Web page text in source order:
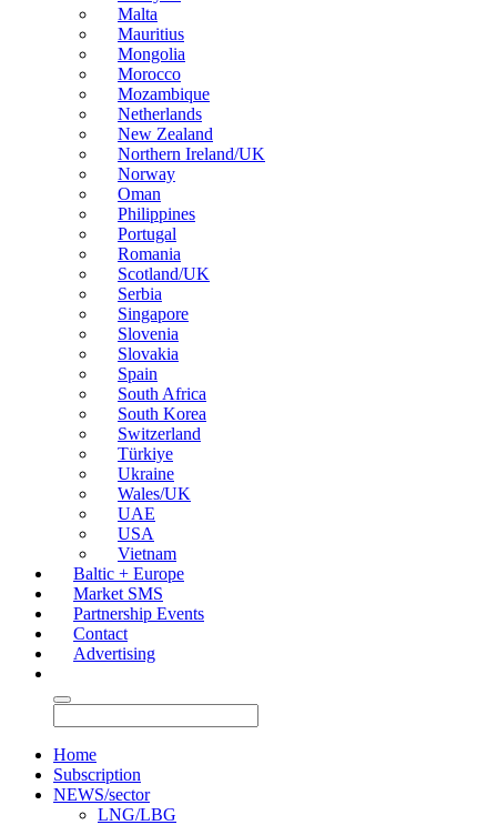
Malta
Mauritius
Mongolia
Morocco
Mozambique
Netherlands
New Zealand
Northern Ireland/UK
Norway
Oman
Philippines
Portugal
Romania
Scotland/UK
Serbia
Singapore
Slovenia
Slovakia
Spain
South Africa
South Korea
Switzerland
Türkiye
Ukraine
Wales/UK
UAE
USA
Vietnam
Baltic + Europe
Market SMS
Partnership Events
Contact
Advertising
Home
Subscription
NEWS/sector
LNG/LBG